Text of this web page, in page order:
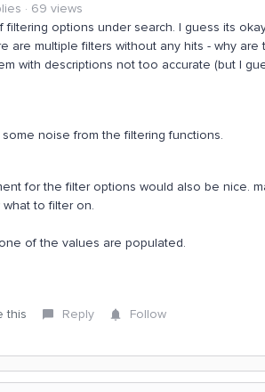
69 views
options under search. I guess its
are multiple filters without any hits - why
with descriptions not too accurate (but I
noise from the filtering functions.
for the filter options would also be nice.
to filter on.
of the values are populated.
this Reply Follow